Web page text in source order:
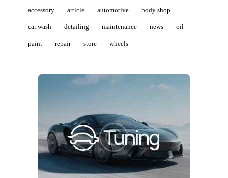
accessory article automotive body shop
car wash detailing maintenance news oil
paint repair store wheels